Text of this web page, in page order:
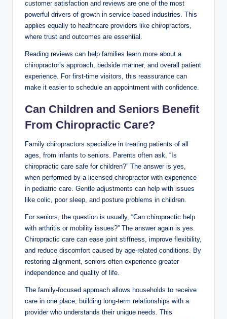
customer satisfaction and reviews are one of the most
powerful drivers of growth in service-based industries. This
applies equally to healthcare providers like chiropractors,
where trust and outcomes are essential.
Reading reviews can help families learn more about a
chiropractor’s approach, bedside manner, and overall patient
experience. For first-time visitors, this reassurance can
make it easier to schedule an appointment with confidence.
Can Children and Seniors Benefit
From Chiropractic Care?
Family chiropractors specialize in treating patients of all
ages, from infants to seniors. Parents often ask, “Is
chiropractic care safe for children?” The answer is yes,
when performed by a licensed chiropractor with experience
in pediatric care. Gentle adjustments can help with issues
like colic, poor sleep, and posture problems in children.
For seniors, the question is usually, “Can chiropractic help
with arthritis or mobility issues?” The answer again is yes.
Chiropractic care can ease joint stiffness, improve flexibility,
and reduce discomfort caused by age-related conditions. By
restoring alignment, seniors often experience greater
independence and quality of life.
The family-focused approach allows households to receive
care in one place, building long-term relationships with a
provider who understands their unique needs. This